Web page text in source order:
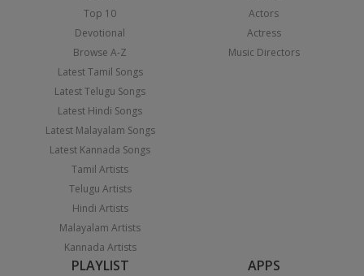
Top 10
Devotional
Browse A-Z
Latest Tamil Songs
Latest Telugu Songs
Latest Hindi Songs
Latest Malayalam Songs
Latest Kannada Songs
Tamil Artists
Telugu Artists
Hindi Artists
Malayalam Artists
Kannada Artists
Actors
Actress
Music Directors
PLAYLIST APPS